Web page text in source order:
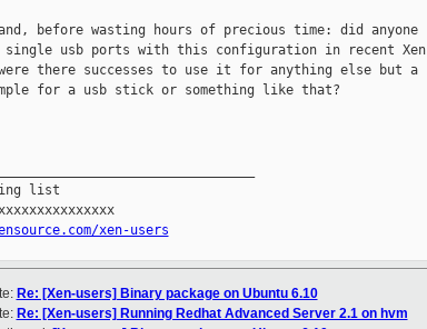
before wasting hours of precious time: did anyone
usb ports with this configuration in recent Xen
there successes to use it for anything else but a
for a usb stick or something like that?
list
Xen-users@xxxxxxxxxxxxxxxxxxx
xen-users
Re: [Xen-users] Binary package on Ubuntu 6.10
Re: [Xen-users] Running Redhat Advanced Server 2.1 on hvm